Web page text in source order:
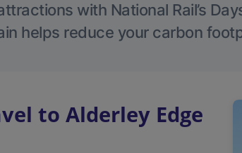
with National Rail’s
helps reduce your carbon
to Alderley Edge